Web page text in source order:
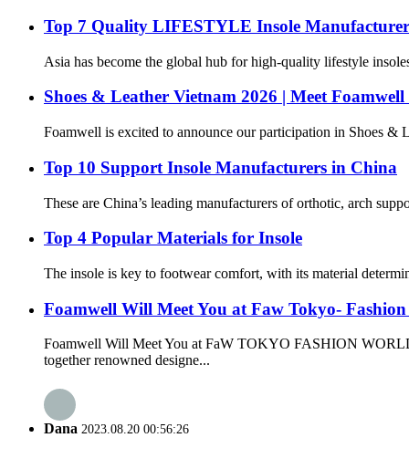
Top 7 Quality LIFESTYLE Insole
Asia has become the global hub for high-quality lifestyle
Shoes & Leather Vietnam 2026 | Meet
Foamwell is excited to announce our participation in Shoes &
Top 10 Support Insole Manufacturers in China
These are China’s leading manufacturers of orthotic, arch
Top 4 Popular Materials for Insole
The insole is key to footwear comfort, with its material
Foamwell Will Meet You at Faw Tokyo-
Foamwell Will Meet You at FaW TOKYO FASHION
together renowned designe...
Dana 2023.08.20 00:56:26